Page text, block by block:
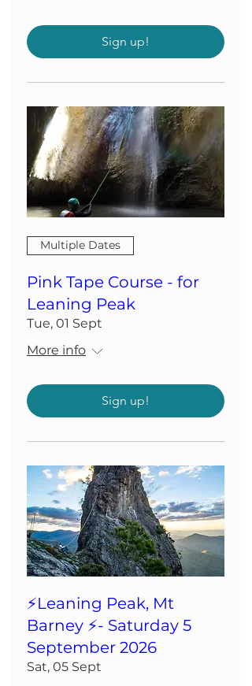
Sign up!
Multiple Dates
Pink Tape Course - for
Leaning Peak
Tue, 01 Sept
More info
Sign up!
⚡️Leaning Peak, Mt
Barney ⚡️- Saturday 5
September 2026
Sat, 05 Sept